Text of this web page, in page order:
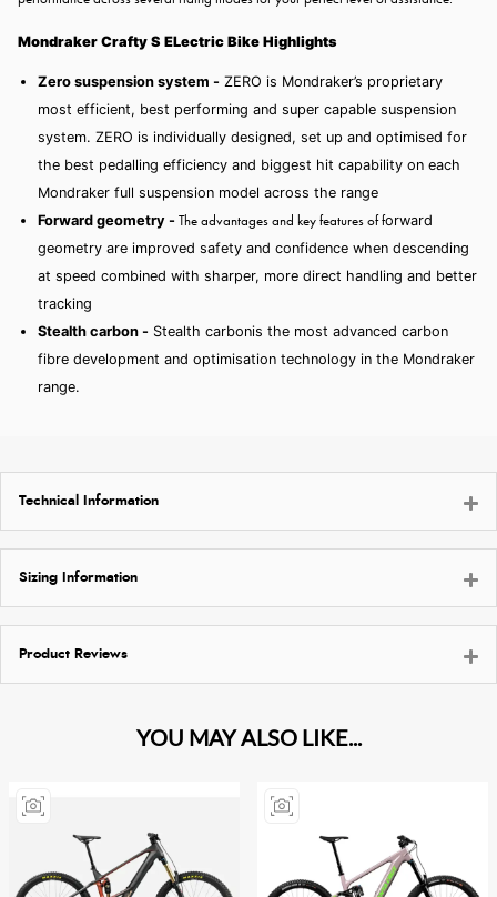
Mondraker Crafty S ELectric Bike Highlights
Zero suspension system - ZERO is Mondraker’s proprietary
most efficient, best performing and super capable suspension
system. ZERO is individually designed, set up and optimised for
the best pedalling efficiency and biggest hit capability on each
Mondraker full suspension model across the range
Forward geometry - The advantages and key features of forward
geometry are improved safety and confidence when descending
at speed combined with sharper, more direct handling and better
tracking
Stealth carbon - Stealth carbonis the most advanced carbon
fibre development and optimisation technology in the Mondraker
range.
Technical Information
Sizing Information
Product Reviews